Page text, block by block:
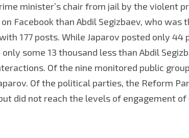
minister’s chair from jail by the violent
Facebook than Abdil Segizbaev, who was
177 posts. While Japarov posted only 44
some 13 thousand less than Abdil
Of the nine monitored public
Of the political parties, the Reform
did not reach the levels of engagement of